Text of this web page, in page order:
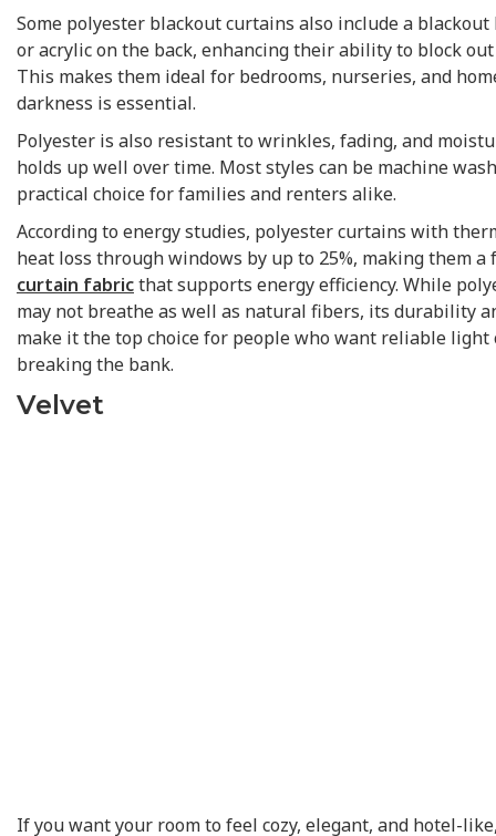
Some polyester blackout curtains also include a
or acrylic on the back, enhancing their ability to block
This makes them ideal for bedrooms, nurseries, and
darkness is essential.
Polyester is also resistant to wrinkles, fading, and
holds up well over time. Most styles can be machine
practical choice for families and renters alike.
According to energy studies, polyester curtains with
heat loss through windows by up to 25%, making them
curtain fabricthat supports energy efficiency. While
may not breathe as well as natural fibers, its durability
make it the top choice for people who want reliable
breaking the bank.
Velvet
If you want your room to feel cozy, elegant, and hotel-